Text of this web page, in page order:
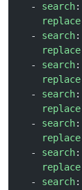
  -
search:
    replace
  -
search:
    replace
  -
search:
    replace
  -
search:
    replace
  -
search:
    replace
  -
search:
    replace
  -
search: